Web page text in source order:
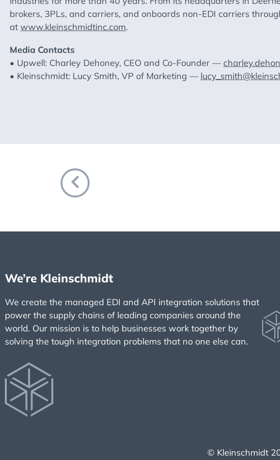
brokers, 3PLs, and carriers, and onboards non-EDI carriers
at www.kleinschmidtinc.com.
Media Contacts
• Upwell: Charley Dehoney, CEO and Co-Founder —
• Kleinschmidt: Lucy Smith, VP of Marketing —
We’re Kleinschmidt
We create the managed EDI and API integration solutions that
power the supply chains of leading companies around the
world. Our mission is to help businesses work together by
solving the tough integration problems that no one else can.
© Kleinschmidt